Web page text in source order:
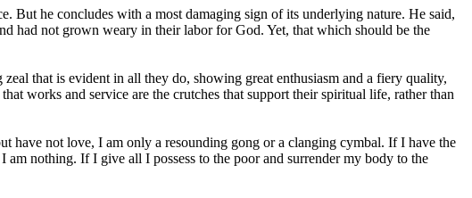
But he concludes with a most damaging sign of its underlying nature. He said,
had not grown weary in their labor for God. Yet, that which should be the
that is evident in all they do, showing great enthusiasm and a fiery quality,
works and service are the crutches that support their spiritual life, rather than
have not love, I am only a resounding gong or a clanging cymbal. If I have the
nothing. If I give all I possess to the poor and surrender my body to the